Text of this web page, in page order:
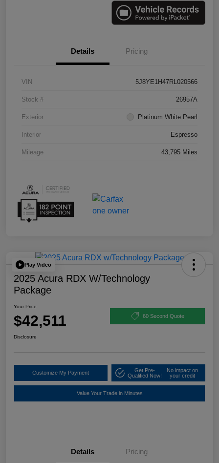
Details Pricing
VIN 5J8YE1H47RL020566
Stock # 26957A
Exterior Platinum White Pearl
Interior Espresso
Mileage 43,795 Miles
Play Video
2025 Acura RDX W/Technology
Package
Your Price
$42,511 60 Second Quote
Disclosure
Customize My Payment
Get Pre-
Qualified Now!
No impact on
your credit
Value Your Trade in Minutes
Details Pricing